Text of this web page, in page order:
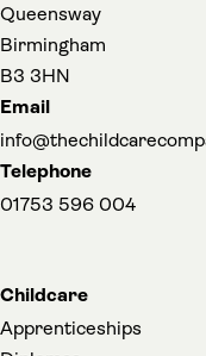
Queensway
Birmingham
B3 3HN
Email
Telephone
01753 596 004
Childcare
Apprenticeships